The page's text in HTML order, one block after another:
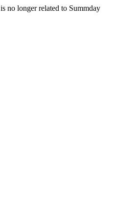
is no longer related to Summday